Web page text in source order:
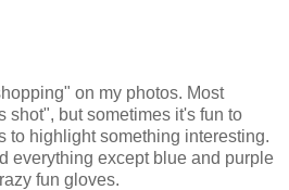
on my photos. Most
shot", but sometimes it's fun to
to highlight something interesting.
everything except blue and purple
fun gloves.